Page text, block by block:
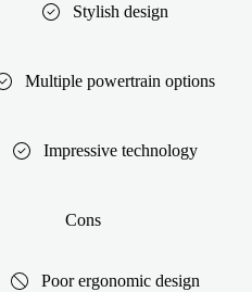
Stylish design
Multiple powertrain options
Impressive technology
Cons
Poor ergonomic design